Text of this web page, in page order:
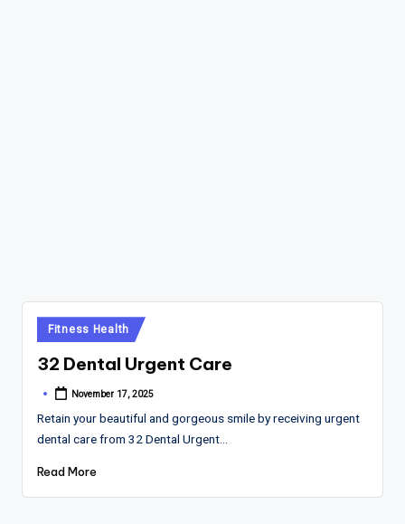
Posted
in
Fitness Health
32 Dental Urgent Care
Posted
November 17, 2025
Retain your beautiful and gorgeous smile by receiving urgent
dental care from 32 Dental Urgent…
Read More